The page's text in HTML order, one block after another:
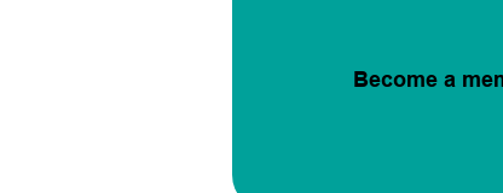
Become a